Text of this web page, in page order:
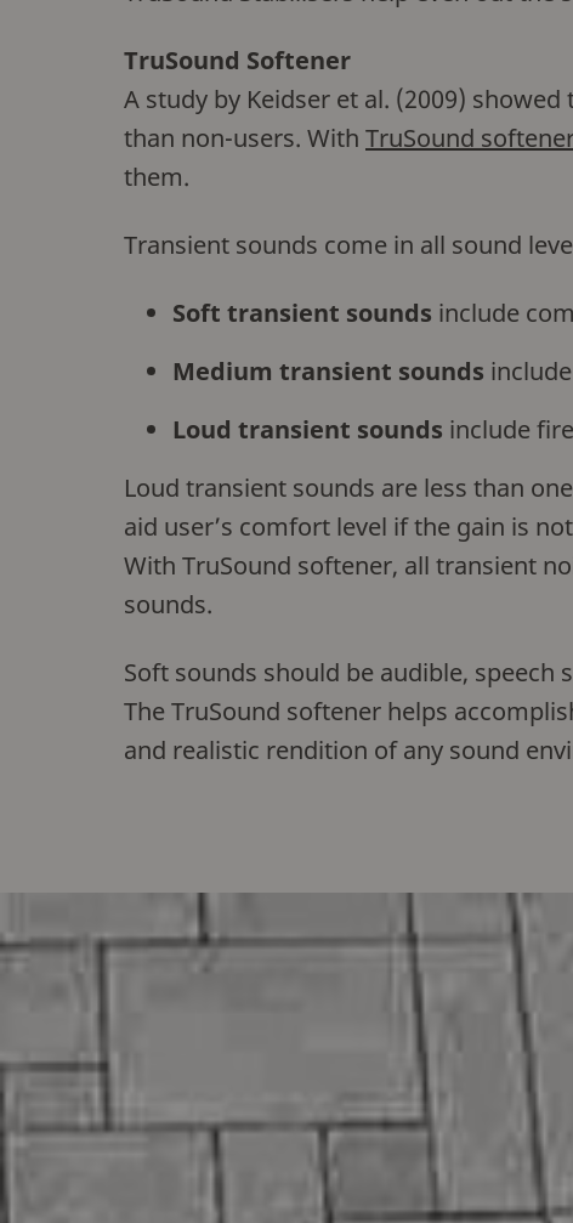
TruSound Softener
A study by Keidser et al. (2009)
than non-users. With TruSound
them.
Transient sounds come in all sound
Soft transient sounds include
Medium transient sounds
Loud transient sounds include
Loud transient sounds are less than
aid user’s comfort level if the gain is
With TruSound softener, all transient
sounds.
Soft sounds should be audible,
The TruSound softener helps
and realistic rendition of any sound